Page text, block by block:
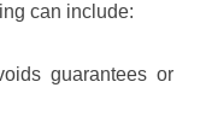
can include:
guarantees or